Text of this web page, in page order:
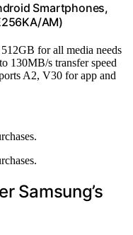
Smartphones,
AM)
for all media needs
130MB/s transfer speed
A2, V30 for app and
Samsung’s